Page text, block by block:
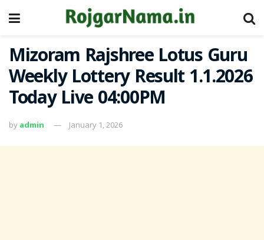
Mizoram Rajshree Lotus Guru
Weekly Lottery Result 1.1.2026
Today Live 04:00PM
by admin January 1, 2026